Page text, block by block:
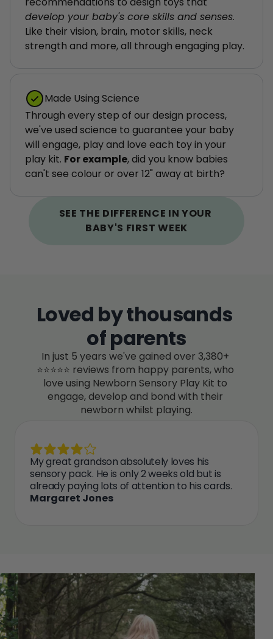
develop your baby's core skills and senses.
Like their vision, brain, motor skills, neck
strength and more, all through engaging play.
Made Using Science
Through every step of our design process,
we've used science to guarantee your baby
will engage, play and love each toy in your
play kit. For example, did you know babies
can't see colour or over 12" away at birth?
SEE THE DIFFERENCE IN YOUR
BABY'S FIRST WEEK
Loved by thousands
of parents
In just 5 years we've gained over 3,380+
⭐⭐⭐⭐⭐ reviews from happy parents, who
love using Newborn Sensory Play Kit to
engage, develop and bond with their
newborn whilst playing.
My great grandson absolutely loves his
sensory pack. He is only 2 weeks old but is
already paying lots of attention to his cards.
Margaret Jones